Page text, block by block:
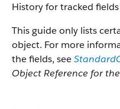
History for tracked
This guide only lists
object. For more
the fields, see
Object Reference for